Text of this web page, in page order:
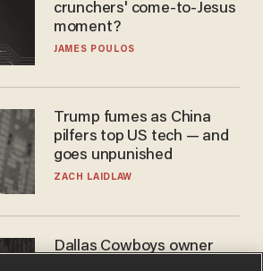
crunchers' come-to-Jesus
moment?
JAMES POULOS
Trump fumes as China
pilfers top US tech — and
goes unpunished
ZACH LAIDLAW
Dallas Cowboys owner